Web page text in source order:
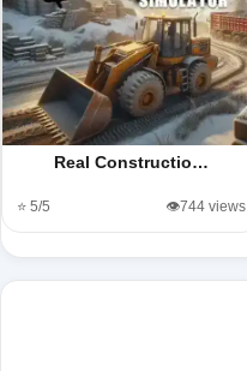
Real Constructio…
⭐ 5/5 👁️744 views